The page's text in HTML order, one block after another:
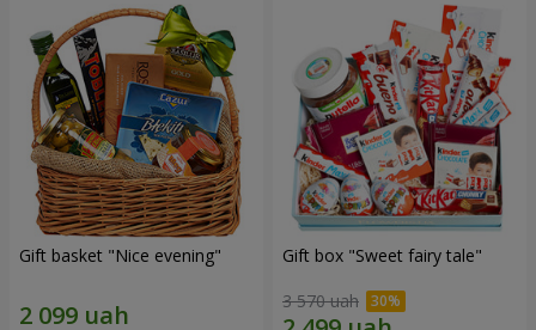
Gift basket "Nice evening" Gift box "Sweet fairy tale"
3 570 uah